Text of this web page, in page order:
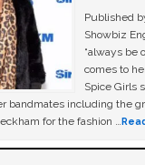
Published
Showbiz
“always be
comes to
Spice Girls
bandmates including the
for the fashion …